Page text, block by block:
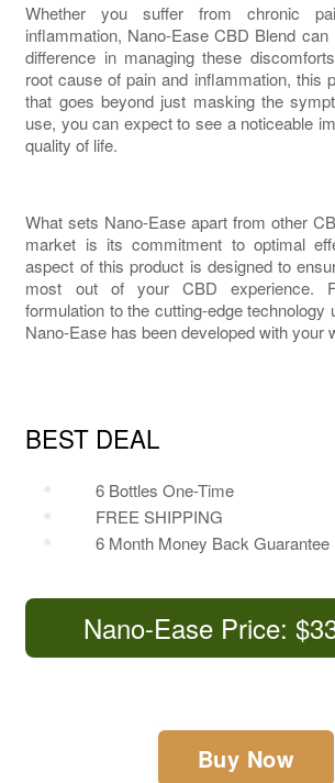
Whether you suffer from chronic
inflammation, Nano-Ease CBD Blend
difference in managing these
root causeof pain and inflammation, this
that goes beyond just masking the
use, you can expect to see a noticeable
quality of life.
What sets Nano-Ease apart from other
market is its commitment to optimal
aspect of this product is designed to
most out of your CBD experience.
formulation to the cutting-edge technology
Nano-Ease has been developed with your
BEST DEAL
6 Bottles One-Time
FREE SHIPPING
6 Month Money Back Guarantee
Nano-Ease Price:
Buy Now